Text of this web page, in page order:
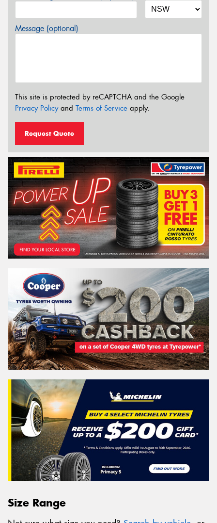
Message (optional)
This site is protected by reCAPTCHA and the Google
Privacy Policyand Terms of Service apply.
Request Quote
Size Range